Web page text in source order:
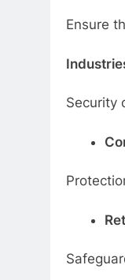
Ensure
Security